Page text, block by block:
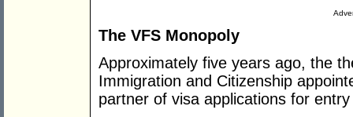
The VFS Monopoly
Approximately five years ago, the
Immigration and Citizenship
partner of visa applications for